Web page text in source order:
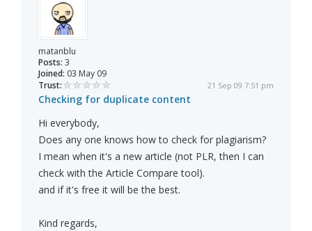
matanblu
Posts: 3
Joined: 03 May 09
Trust:
21 Sep 09 7:51 pm
Checking for duplicate content
Hi everybody,
Does any one knows how to check for plagiarism?
I mean when it's a new article (not PLR, then I can
check with the Article Compare tool).
and if it's free it will be the best.
Kind regards,